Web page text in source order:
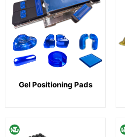
Gel Positioning Pads